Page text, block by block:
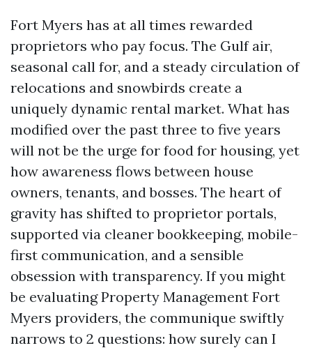
Fort Myers has at all times rewarded
proprietors who pay focus. The Gulf air,
seasonal call for, and a steady circulation of
relocations and snowbirds create a
uniquely dynamic rental market. What has
modified over the past three to five years
will not be the urge for food for housing, yet
how awareness flows between house
owners, tenants, and bosses. The heart of
gravity has shifted to proprietor portals,
supported via cleaner bookkeeping, mobile-
first communication, and a sensible
obsession with transparency. If you might
be evaluating Property Management Fort
Myers providers, the communique swiftly
narrows to 2 questions: how surely can I